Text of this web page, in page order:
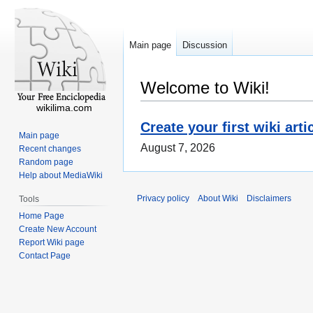
Welcome to Wiki!
Create your first wiki
August 7, 2026
Main page Discussion
wikilima.com
Main page
Recent changes
Random page
Help about MediaWiki
Tools
Home Page
Create New Account
Report Wiki page
Contact Page
Privacy policy About Wiki Disclaimers